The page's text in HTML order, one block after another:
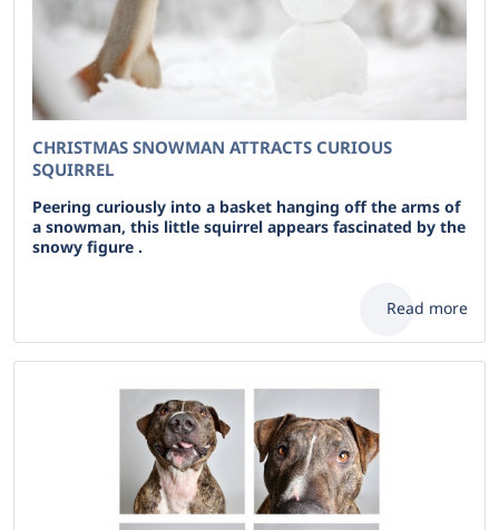
CHRISTMAS SNOWMAN ATTRACTS CURIOUS
SQUIRREL
Peering curiously into a basket hanging off the arms of
a snowman, this little squirrel appears fascinated by the
snowy figure .
Read more